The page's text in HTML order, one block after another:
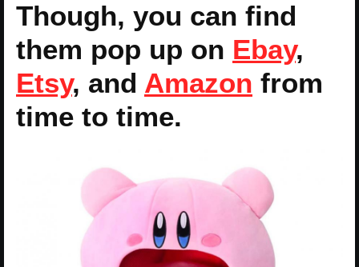
Though, you can find
them pop up on Ebay,
Etsy, and Amazon from
time to time.